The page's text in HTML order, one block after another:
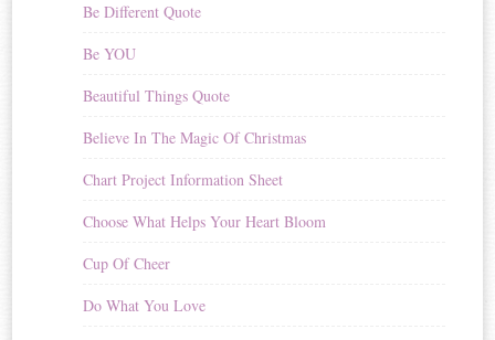
Be Different Quote
Be YOU
Beautiful Things Quote
Believe In The Magic Of Christmas
Chart Project Information Sheet
Choose What Helps Your Heart Bloom
Cup Of Cheer
Do What You Love